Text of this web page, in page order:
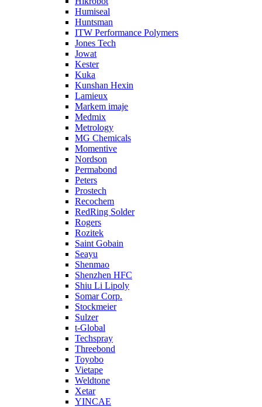
Humiseal
Huntsman
ITW Performance Polymers
Jones Tech
Jowat
Kester
Kuka
Kunshan Hexin
Lamieux
Markem imaje
Medmix
Metrology
MG Chemicals
Momentive
Nordson
Permabond
Peters
Prostech
Recochem
RedRing Solder
Rogers
Rozitek
Saint Gobain
Seayu
Shenmao
Shenzhen HFC
Shiu Li Lipoly
Somar Corp.
Stockmeier
Sulzer
t-Global
Techspray
Threebond
Toyobo
Vietape
Weldtone
Xetar
YINCAE